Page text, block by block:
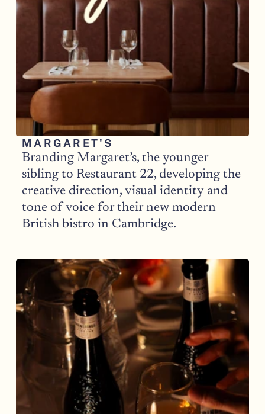
MARGARET'S
Branding Margaret’s, the younger
sibling to Restaurant 22, developing the
creative direction, visual identity and
tone of voice for their new modern
British bistro in Cambridge.